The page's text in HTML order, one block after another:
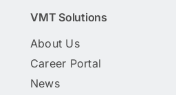
VMT Solutions
About Us
Career Portal
News